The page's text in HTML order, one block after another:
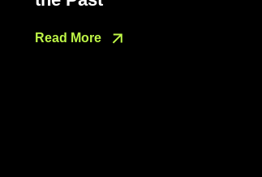
Read More